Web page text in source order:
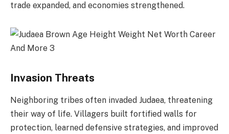
trade expanded, and economies strengthened.
Invasion Threats
Neighboring tribes often invaded Judaea, threatening
their way of life. Villagers built fortified walls for
protection, learned defensive strategies, and improved